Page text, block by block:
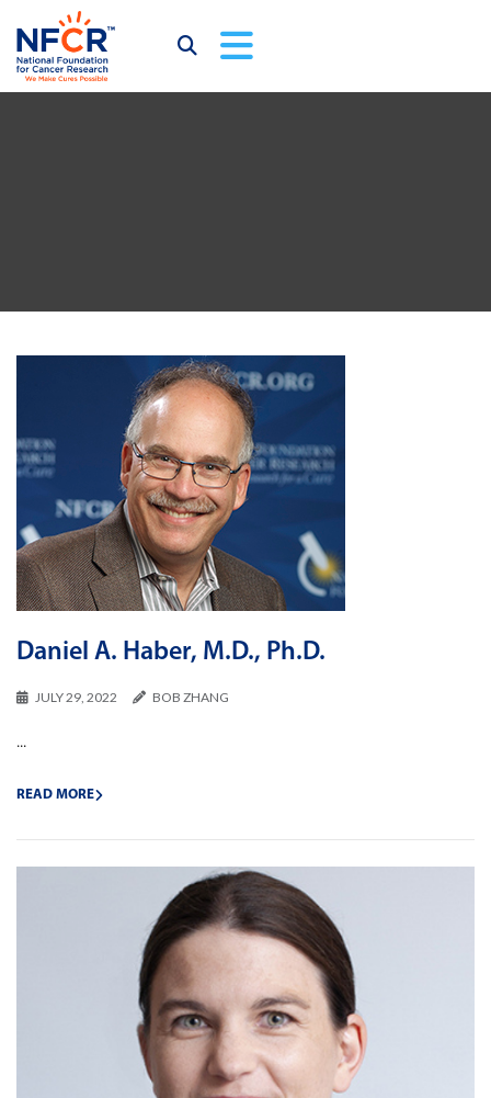
Daniel A. Haber, M.D., Ph.D.
JULY 29, 2022 BOB ZHANG
...
READ MORE